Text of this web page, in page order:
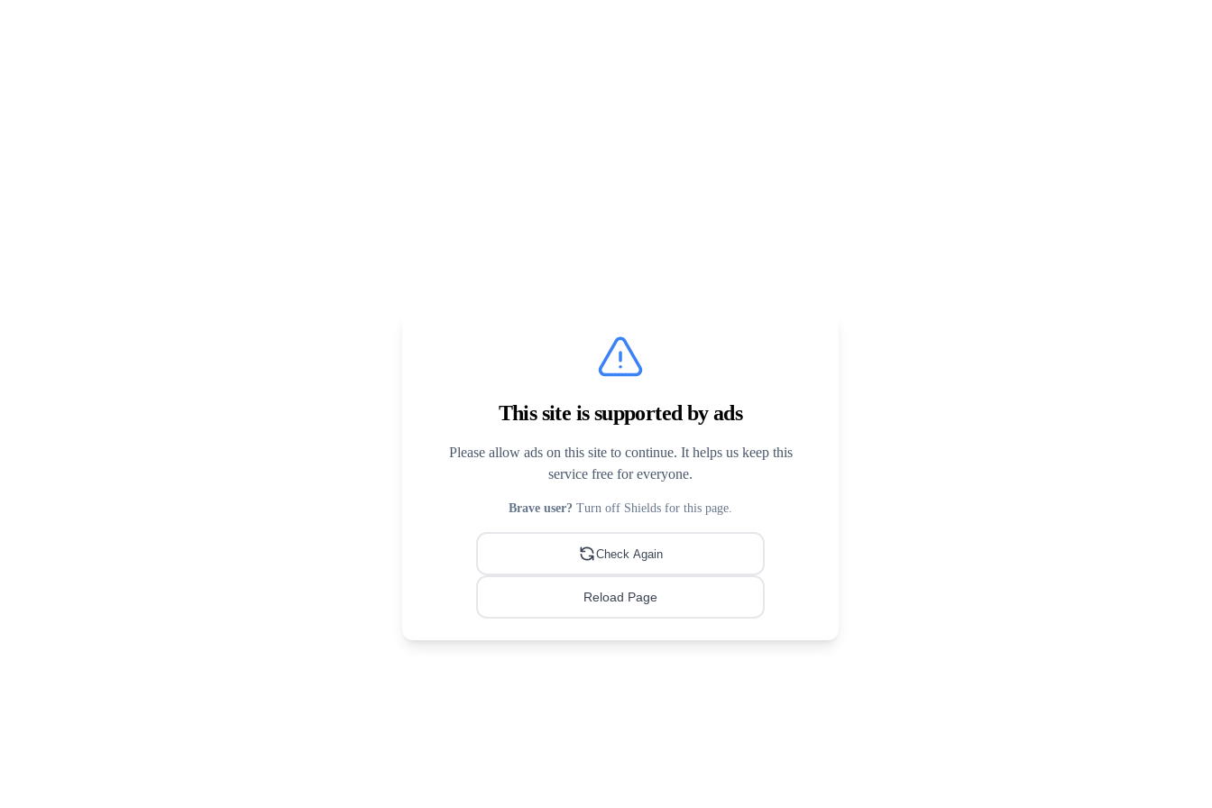
This site is supported by ads
Please allow ads on this site to continue. It helps us keep this
service free for everyone.
Brave user? Turn off Shields for this page.
Check Again
Reload Page